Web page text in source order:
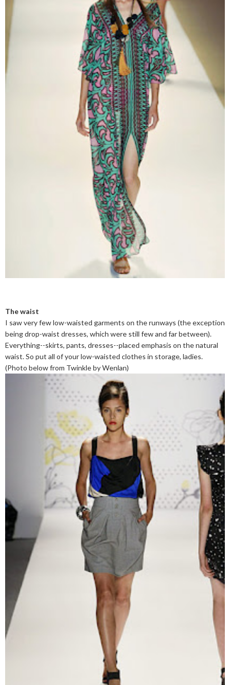
The waist
I saw very few low-waisted garments on the runways (the exception
being drop-waist dresses, which were still few and far between).
Everything--skirts, pants, dresses--placed emphasis on the natural
waist. So put all of your low-waisted clothes in storage, ladies.
(Photo below from Twinkle by Wenlan)